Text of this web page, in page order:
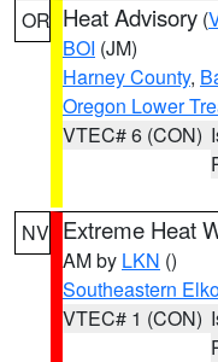
OR Heat Advisory (
BOI (JM)
Harney County,
Oregon Lower
VTEC# 6 (CON)
NV Extreme Heat
AM by LKN ()
Southeastern
VTEC# 1 (CON)